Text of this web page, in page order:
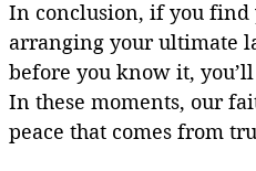
In conclusion, if you find
arranging your ultimate
before you know it,
In these moments, our
peace that comes from